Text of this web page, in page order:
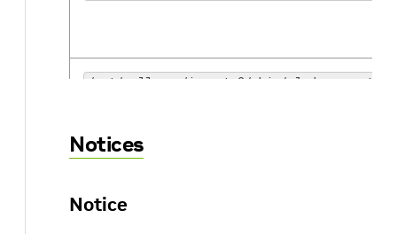
/opt/mellanox/iproute2/sbin/mlxdevm port
/opt/mellanox/iproute2/sbin/mlxdevm port
crictl pods
Notices
Notice